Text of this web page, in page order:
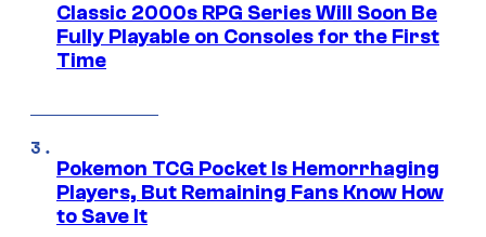
Classic 2000s RPG Series Will Soon Be
Fully Playable on Consoles for the First
Time
Pokemon TCG Pocket Is Hemorrhaging
Players, But Remaining Fans Know How
to Save It